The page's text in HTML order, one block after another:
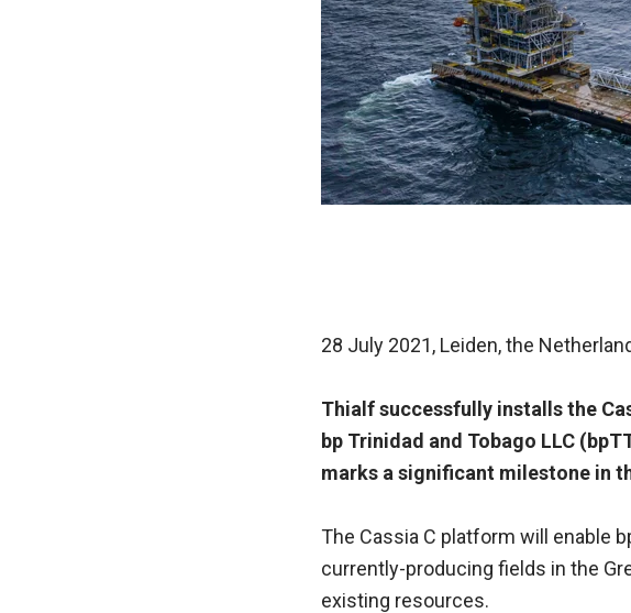
28 July 2021, Leiden, the
Thialf successfully installs the
bp Trinidad and Tobago LLC
marks a significant milestone in
The Cassia C platform will enable
currently-producing fields in the
existing resources.